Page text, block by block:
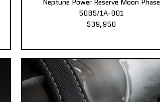
Neptune Power Reserve Moon Phase
5085/1A-001
$39,950